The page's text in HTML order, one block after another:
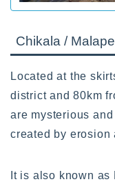
Chikala /
Located at the
district and 80km
are mysterious
created by erosion
It is also known